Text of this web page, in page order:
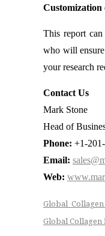
Customization
This report can
who will
your research
Contact Us
Mark Stone
Head of
Phone: +1-
Email:
Web:
Global
Global